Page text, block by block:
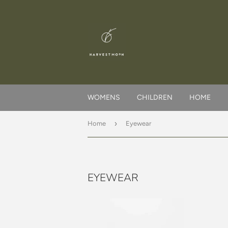
WOMENS CHILDREN HOME
Home › Eyewear
EYEWEAR